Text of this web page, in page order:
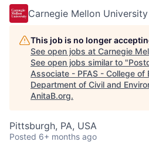
Carnegie Mellon University
This job is no longer
See open jobs at Carnegie
See open jobs similar to "
Associate - PFAS - College of
Department of Civil and
AnitaB.org.
Pittsburgh, PA, USA
Posted 6+ months ago